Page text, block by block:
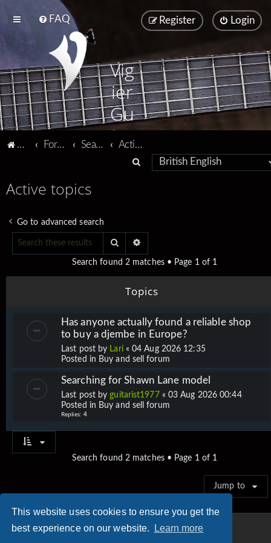
This website uses cookies to ensure you get the
best experience on our website.
Learn more
FAQ Login
Register
Vig
ier
Gu
ita
Vigier home
Forum home Search
Active topics
Active topics
Go to advanced search
Search
Search found 2 matches • Page 1of 1
Topics
Has anyone actually found a reliable shop
to buy a djembe in Europe?
Last post by Lari«04 Aug 2026 12:35
Posted in Buy and sell forum
Searching for Shawn Lane model
Last post byguitarist1977 « 03 Aug 2026 00:44
Posted in Buy and sell forum
Replies: 4
Search found 2 matches • Page 1of 1
Jump to